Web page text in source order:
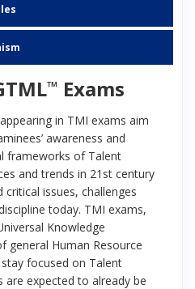
™ Exams
in TMI exams aim
awareness and
frameworks of Talent
and trends in 21st century
issues, challenges
today. TMI exams,
Knowledge
general Human Resource
focused on Talent
are expected to already be